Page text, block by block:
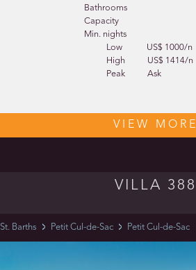
Bathrooms
Capacity
Min. nights
Low
US$ 1000/n
High
US$ 1414/n
Peak
Ask
VIEW MORE
VILLA 388
St. Barths Petit Cul-de-Sac Petit Cul-de-Sac